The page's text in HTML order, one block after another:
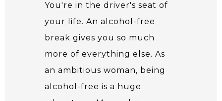
You're in the driver's seat of
your life. An alcohol-free
break gives you so much
more of everything else. As
an ambitious woman, being
alcohol-free is a huge